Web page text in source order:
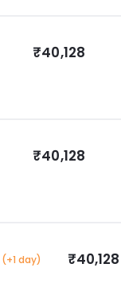
₹40,128
₹40,128
(+1 day) ₹40,128